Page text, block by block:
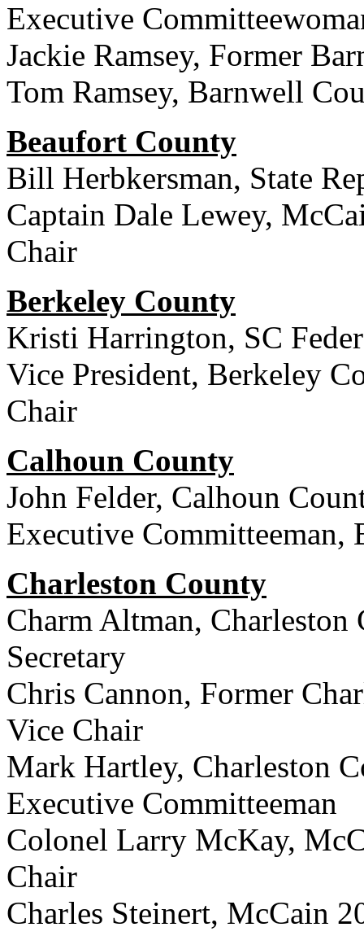
Executive
Jackie Ramsey, Former
Tom Ramsey, Barnwell
Beaufort County
Bill Herbkersman, State
Captain Dale Lewey,
Chair
Berkeley County
Kristi Harrington, SC
Vice President, Berkeley
Chair
Calhoun County
John Felder, Calhoun
Executive Committeeman,
Charleston County
Charm Altman,
Secretary
Chris Cannon, Former
Vice Chair
Mark Hartley, Charleston
Executive Committeeman
Colonel Larry McKay,
Chair
Charles Steinert, McCain